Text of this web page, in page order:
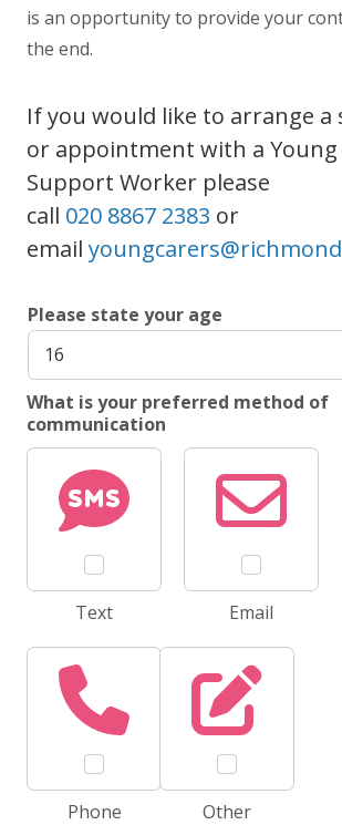
is an opportunity to provide your
the end.
If you would like to arrange a
or appointment with a Young
Support Worker please
call 020 8867 2383 or
email
Please state your age
What is your preferred method of
communication
Text Email
Phone Other